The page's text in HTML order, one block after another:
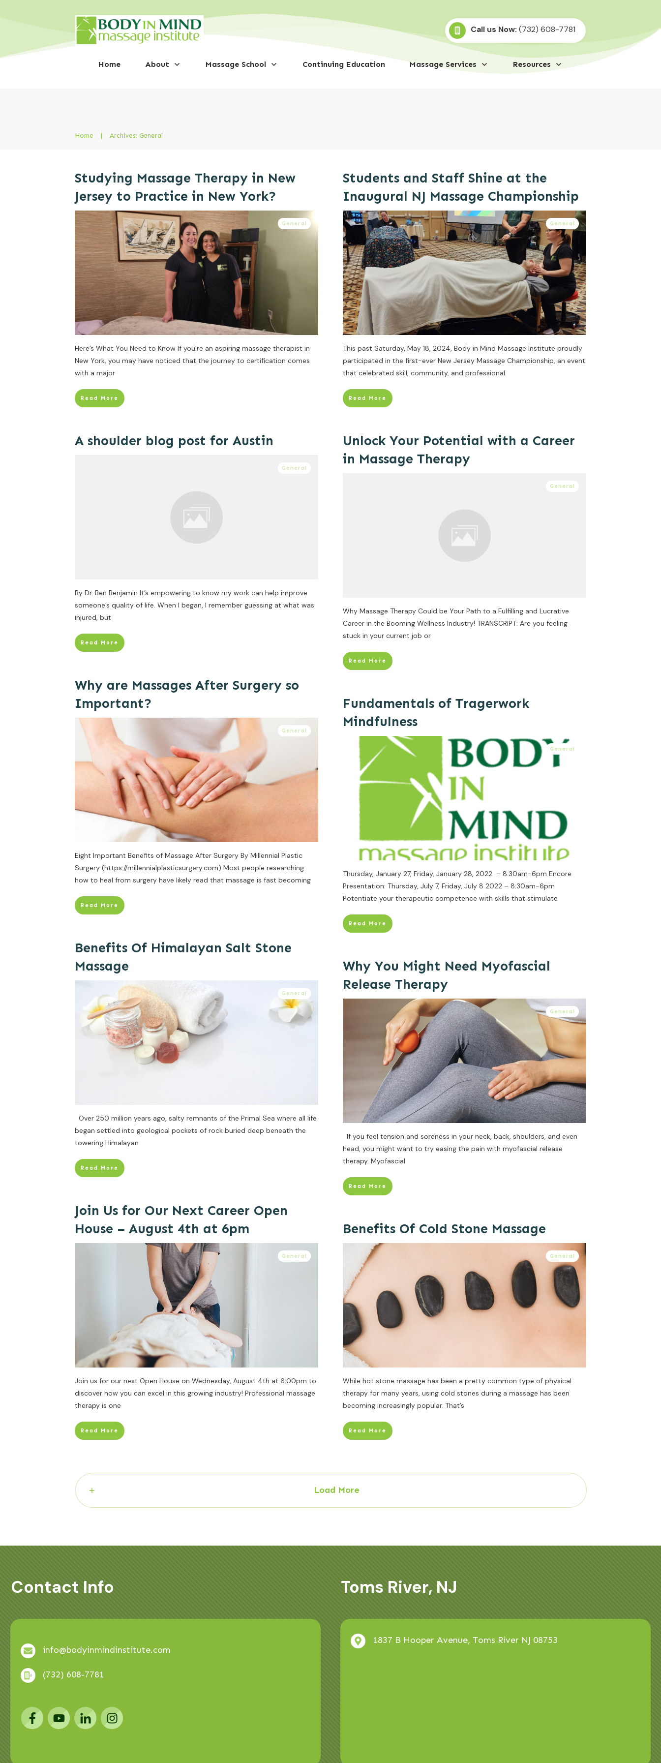
Call us Now: (732) 608-7781
Home About Massage School Continuing Education Massage Services Resources
Home Archives: General
Studying Massage Therapy in New
Jersey to Practice in New York?
General
Here’s What You Need to Know If you’re an aspiring massage therapist in
New York, you may have noticed that the journey to certification comes
with a major
Read More
Students and Staff Shine at the
Inaugural NJ Massage Championship
General
This past Saturday, May 18, 2024, Body in Mind Massage Institute proudly
participated in the first-ever New Jersey Massage Championship, an event
that celebrated skill, community, and professional
Read More
A shoulder blog post for Austin
General
By Dr. Ben Benjamin It’s empowering to know my work can help improve
someone’s quality of life. When I began, I remember guessing at what was
injured, but
Read More
Unlock Your Potential with a Career
in Massage Therapy
General
Why Massage Therapy Could be Your Path to a Fulfilling and Lucrative
Career in the Booming Wellness Industry! TRANSCRIPT: Are you feeling
stuck in your current job or
Read More
Why are Massages After Surgery so
Important?
General
Eight Important Benefits of Massage After Surgery By Millennial Plastic
Surgery (https://millennialplasticsurgery.com) Most people researching
how to heal from surgery have likely read that massage is fast becoming
Read More
Fundamentals of Tragerwork
Mindfulness
General
Thursday, January 27, Friday, January 28, 2022 – 8:30am-6pm Encore
Presentation: Thursday, July 7, Friday, July 8 2022 – 8:30am-6pm
Potentiate your therapeutic competence with skills that stimulate
Read More
Benefits Of Himalayan Salt Stone
Massage
General
Over 250 million years ago, salty remnants of the Primal Sea where all life
began settled into geological pockets of rock buried deep beneath the
towering Himalayan
Read More
Why You Might Need Myofascial
Release Therapy
General
If you feel tension and soreness in your neck, back, shoulders, and even
head, you might want to try easing the pain with myofascial release
therapy. Myofascial
Read More
Join Us for Our Next Career Open
House – August 4th at 6pm
General
Join us for our next Open House on Wednesday, August 4th at 6:00pm to
discover how you can excel in this growing industry! Professional massage
therapy is one
Read More
Benefits Of Cold Stone Massage
General
While hot stone massage has been a pretty common type of physical
therapy for many years, using cold stones during a massage has been
becoming increasingly popular. That’s
Read More
Load More
Contact Info
info@bodyinmindinstitute.com
(732) 608-7781
Toms River, NJ
1837 B Hooper Avenue, Toms River NJ 08753